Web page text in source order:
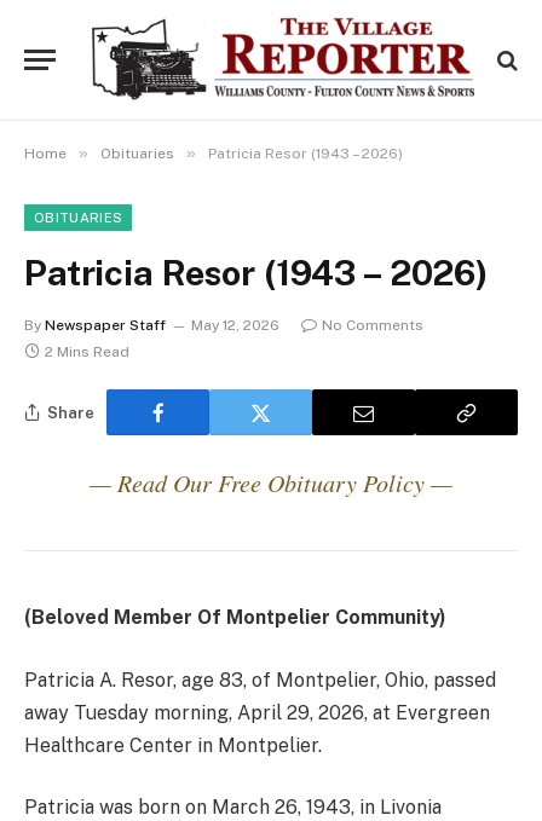
Home » Obituaries » Patricia Resor (1943 – 2026)
OBITUARIES
Patricia Resor (1943 – 2026)
By Newspaper Staff May 12, 2026
No Comments
2 Mins Read
Share
— Read Our Free Obituary Policy —
(Beloved Member Of Montpelier Community)
Patricia A. Resor, age 83, of Montpelier, Ohio, passed
away Tuesday morning, April 29, 2026, at Evergreen
Healthcare Center in Montpelier.
Patricia was born on March 26, 1943, in Livonia